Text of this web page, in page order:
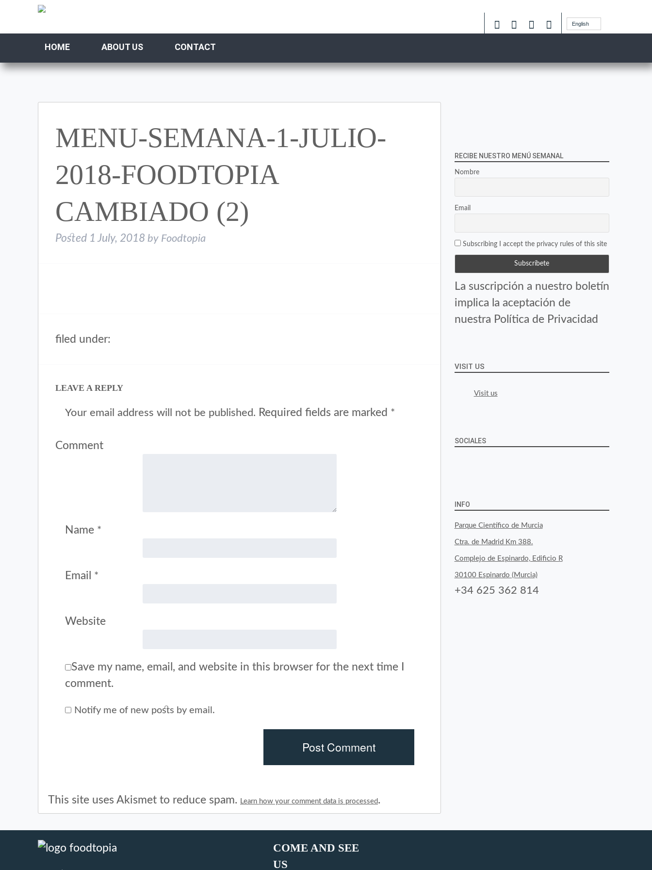
English
HOME ABOUT US CONTACT
MENU-SEMANA-1-JULIO-
2018-FOODTOPIA
CAMBIADO (2)
Posted 1 July, 2018 by Foodtopia
filed under:
LEAVE A REPLY
Your email address will not be published. Required fields are marked *
Comment
Name *
Email *
Website
Save my name, email, and website in this browser for the next time I
comment.
Notify me of new posts by email.
This site uses Akismet to reduce spam. Learn how your comment data is processed .
RECIBE NUESTRO MENÚ SEMANAL
Nombre
Email
Subscribing I accept the privacy rules of this site
La suscripción a nuestro boletín
implica la aceptación de
nuestra Política de Privacidad
VISIT US
Visit us
SOCIALES
on
Facebook
on
Twitter
on
Instagram
INFO
Parque Científico de Murcia
Ctra. de Madrid Km 388.
Complejo de Espinardo, Edificio R
30100 Espinardo (Murcia)
+34 625 362 814
COME AND SEE
US